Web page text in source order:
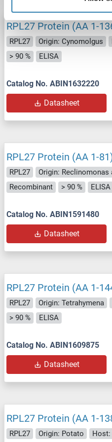
RPL27 Protein (AA 1-
RPL27 Origin: Cynomolgus
> 90 %
ELISA
Catalog No. ABIN1632220
Datasheet
RPL27 Protein (AA 1-
RPL27 Origin: Reclinomonas
Recombinant
> 90 % ELISA
Catalog No. ABIN1591480
Datasheet
RPL27 Protein (AA 1-
RPL27 Origin: Tetrahymena
> 90 %
ELISA
Catalog No. ABIN1609875
Datasheet
RPL27 Protein (AA 1-
RPL27 Origin: Potato Host: